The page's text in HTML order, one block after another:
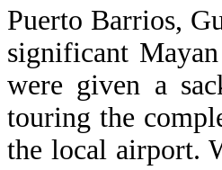
Puerto Barrios,
significant
were given a
touring the
the local airport.